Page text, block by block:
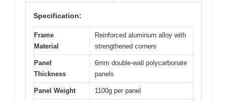
Specification:
Frame
Material
Reinforced aluminum alloy with
strengthened corners
Panel
Thickness
6mm double-wall polycarbonate
panels
Panel Weight 1100g per panel